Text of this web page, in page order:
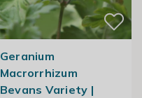
Geranium
Macrorrhizum
Bevans Variety |